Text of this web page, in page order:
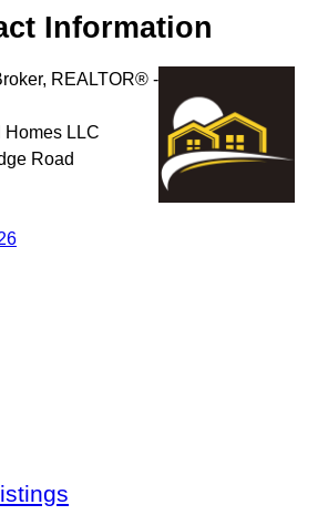
Information
REALTOR® -
Homes LLC
Road